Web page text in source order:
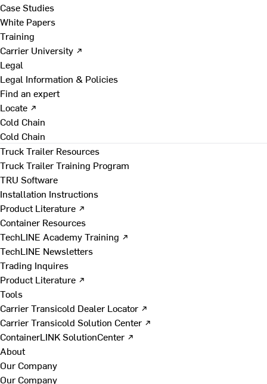
Case Studies
White Papers
Training
Carrier University ↗
Legal
Legal Information & Policies
Find an expert
Locate ↗
Cold Chain
Cold Chain
Truck Trailer Resources
Truck Trailer Training Program
TRU Software
Installation Instructions
Product Literature ↗
Container Resources
TechLINE Academy Training ↗
TechLINE Newsletters
Trading Inquires
Product Literature ↗
Tools
Carrier Transicold Dealer Locator ↗
Carrier Transicold Solution Center ↗
ContainerLINK SolutionCenter ↗
About
Our Company
Our Company